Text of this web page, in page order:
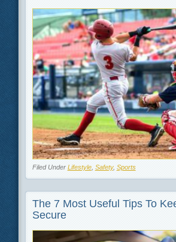
Filed Under Lifestyle, Safety, Sports
The 7 Most Useful Tips To
Secure